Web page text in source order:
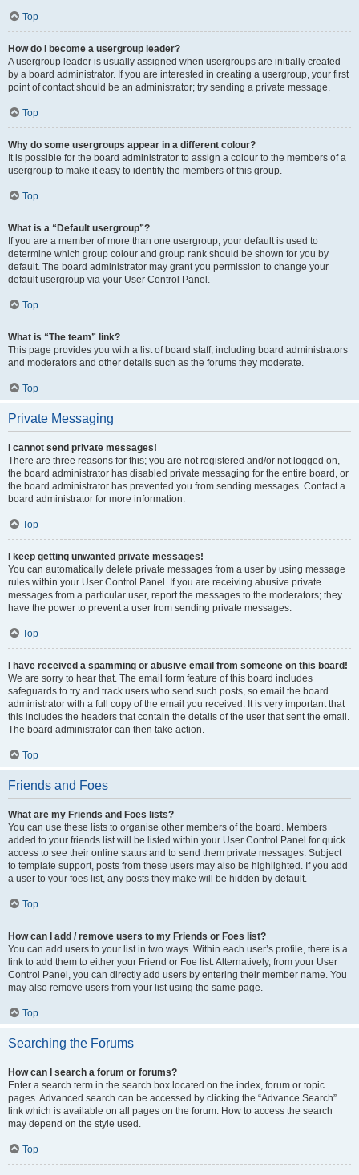
Top
How do I become a usergroup leader?
A usergroup leader is usually assigned when usergroups are initially created
by a board administrator. If you are interested in creating a usergroup, your first
point of contact should be an administrator; try sending a private message.
Top
Why do some usergroups appear in a different colour?
It is possible for the board administrator to assign a colour to the members of a
usergroup to make it easy to identify the members of this group.
Top
What is a “Default usergroup”?
If you are a member of more than one usergroup, your default is used to
determine which group colour and group rank should be shown for you by
default. The board administrator may grant you permission to change your
default usergroup via your User Control Panel.
Top
What is “The team” link?
This page provides you with a list of board staff, including board administrators
and moderators and other details such as the forums they moderate.
Top
Private Messaging
I cannot send private messages!
There are three reasons for this; you are not registered and/or not logged on,
the board administrator has disabled private messaging for the entire board, or
the board administrator has prevented you from sending messages. Contact a
board administrator for more information.
Top
I keep getting unwanted private messages!
You can automatically delete private messages from a user by using message
rules within your User Control Panel. If you are receiving abusive private
messages from a particular user, report the messages to the moderators; they
have the power to prevent a user from sending private messages.
Top
I have received a spamming or abusive email from someone on this board!
We are sorry to hear that. The email form feature of this board includes
safeguards to try and track users who send such posts, so email the board
administrator with a full copy of the email you received. It is very important that
this includes the headers that contain the details of the user that sent the email.
The board administrator can then take action.
Top
Friends and Foes
What are my Friends and Foes lists?
You can use these lists to organise other members of the board. Members
added to your friends list will be listed within your User Control Panel for quick
access to see their online status and to send them private messages. Subject
to template support, posts from these users may also be highlighted. If you add
a user to your foes list, any posts they make will be hidden by default.
Top
How can I add / remove users to my Friends or Foes list?
You can add users to your list in two ways. Within each user’s profile, there is a
link to add them to either your Friend or Foe list. Alternatively, from your User
Control Panel, you can directly add users by entering their member name. You
may also remove users from your list using the same page.
Top
Searching the Forums
How can I search a forum or forums?
Enter a search term in the search box located on the index, forum or topic
pages. Advanced search can be accessed by clicking the “Advance Search”
link which is available on all pages on the forum. How to access the search
may depend on the style used.
Top